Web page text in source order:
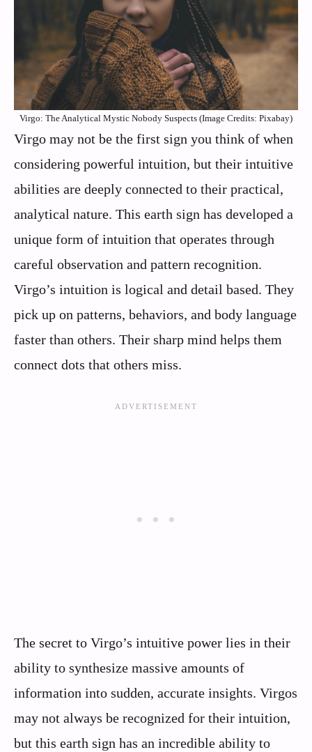
Virgo: The Analytical Mystic Nobody Suspects (Image Credits: Pixabay)
Virgo may not be the first sign you think of when
considering powerful intuition, but their intuitive
abilities are deeply connected to their practical,
analytical nature. This earth sign has developed a
unique form of intuition that operates through
careful observation and pattern recognition.
Virgo’s intuition is logical and detail based. They
pick up on patterns, behaviors, and body language
faster than others. Their sharp mind helps them
connect dots that others miss.
The secret to Virgo’s intuitive power lies in their
ability to synthesize massive amounts of
information into sudden, accurate insights. Virgos
may not always be recognized for their intuition,
but this earth sign has an incredible ability to